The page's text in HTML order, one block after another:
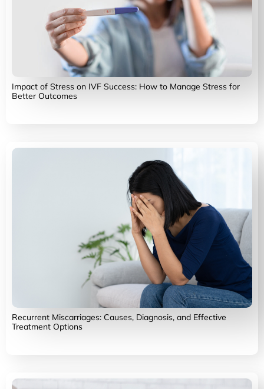
Impact of Stress on IVF Success: How to Manage Stress for
Better Outcomes
Recurrent Miscarriages: Causes, Diagnosis, and Effective
Treatment Options